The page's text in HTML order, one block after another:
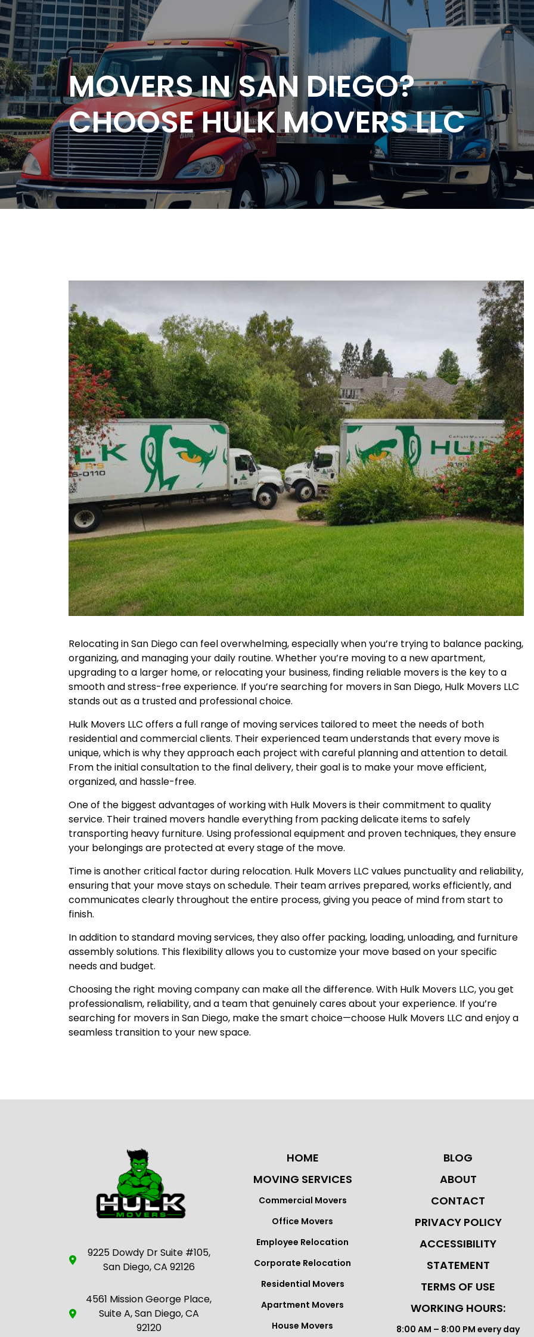
MOVERS IN SAN DIEGO?
CHOOSE HULK MOVERS LLC
Relocating in San Diego can feel overwhelming, especially when you’re trying to balance packing,
organizing, and managing your daily routine. Whether you’re moving to a new apartment,
upgrading to a larger home, or relocating your business, finding reliable movers is the key to a
smooth and stress-free experience. If you’re searching for movers in San Diego, Hulk Movers LLC
stands out as a trusted and professional choice.
Hulk Movers LLC offers a full range of moving services tailored to meet the needs of both
residential and commercial clients. Their experienced team understands that every move is
unique, which is why they approach each project with careful planning and attention to detail.
From the initial consultation to the final delivery, their goal is to make your move efficient,
organized, and hassle-free.
One of the biggest advantages of working with Hulk Movers is their commitment to quality
service. Their trained movers handle everything from packing delicate items to safely
transporting heavy furniture. Using professional equipment and proven techniques, they ensure
your belongings are protected at every stage of the move.
Time is another critical factor during relocation. Hulk Movers LLC values punctuality and reliability,
ensuring that your move stays on schedule. Their team arrives prepared, works efficiently, and
communicates clearly throughout the entire process, giving you peace of mind from start to
finish.
In addition to standard moving services, they also offer packing, loading, unloading, and furniture
assembly solutions. This flexibility allows you to customize your move based on your specific
needs and budget.
Choosing the right moving company can make all the difference. With Hulk Movers LLC, you get
professionalism, reliability, and a team that genuinely cares about your experience. If you’re
searching for movers in San Diego, make the smart choice—choose Hulk Movers LLC and enjoy a
seamless transition to your new space.
9225 Dowdy Dr Suite #105,
San Diego, CA 92126
4561 Mission George Place,
Suite A, San Diego, CA
92120
HOME
MOVING SERVICES
Commercial Movers
Office Movers
Employee Relocation
Corporate Relocation
Residential Movers
Apartment Movers
House Movers
BLOG
ABOUT
CONTACT
PRIVACY POLICY
ACCESSIBILITY
STATEMENT
TERMS OF USE
WORKING HOURS:
8:00 AM – 8:00 PM every day